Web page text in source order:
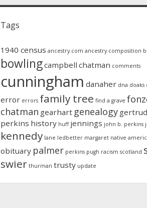
Tags
1940 census ancestry.com ancestry composition
bowlingcampbell chatman comments
cunningham danaher dna doaks
error errors family tree find a grave
chatman gearhart genealogy
perkins history huff jennings john b. perkins
kennedy lane ledbetter margaret native
obituary palmer perkins pugh racism scotland
swier thurman trusty update